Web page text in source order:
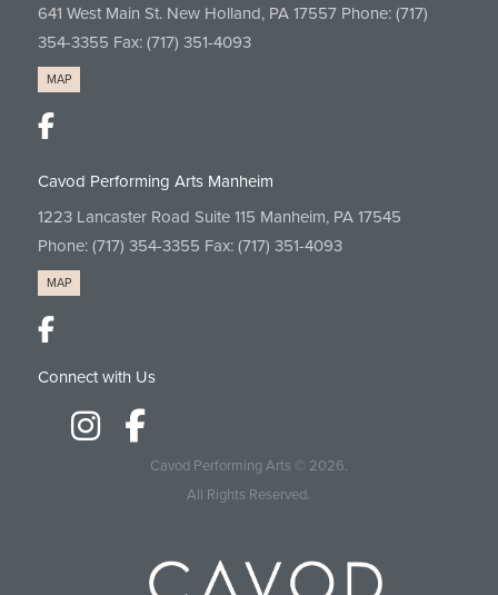
641 West Main St. New Holland, PA 17557 Phone: (717)
354-3355 Fax: (717) 351-4093
MAP
Cavod Performing Arts Manheim
1223 Lancaster Road Suite 115 Manheim, PA 17545
Phone: (717) 354-3355 Fax: (717) 351-4093
MAP
Connect with Us
Cavod Performing Arts © 2026.
All Rights Reserved.